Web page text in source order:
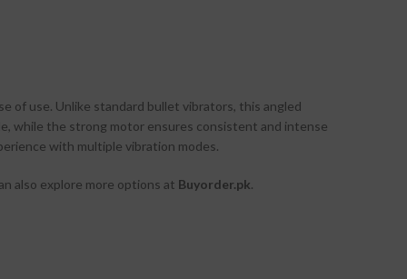
of use. Unlike standard bullet vibrators, this angled
while the strong motor ensures consistent and intense
with multiple vibration modes.
also explore more options at Buyorder.pk.